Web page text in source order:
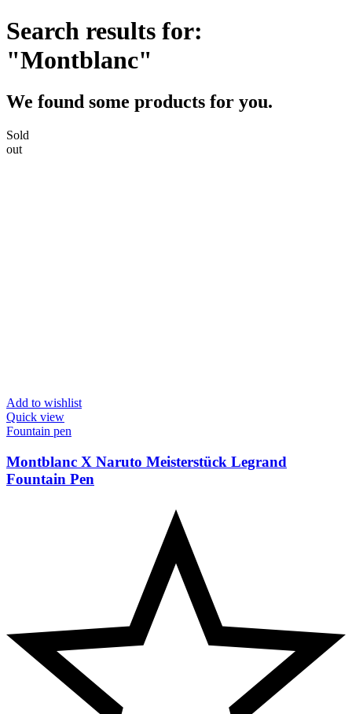
Search results for:
"Montblanc"
We found some products for you.
Sold
out
Add to wishlist
Quick view
Fountain pen
Montblanc X Naruto Meisterstück Legrand
Fountain Pen